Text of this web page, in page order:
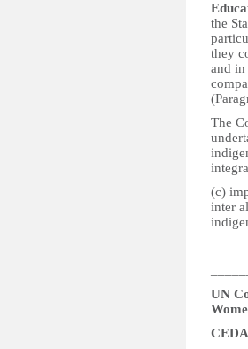
the
they
and in
The
(c)
inter
UN